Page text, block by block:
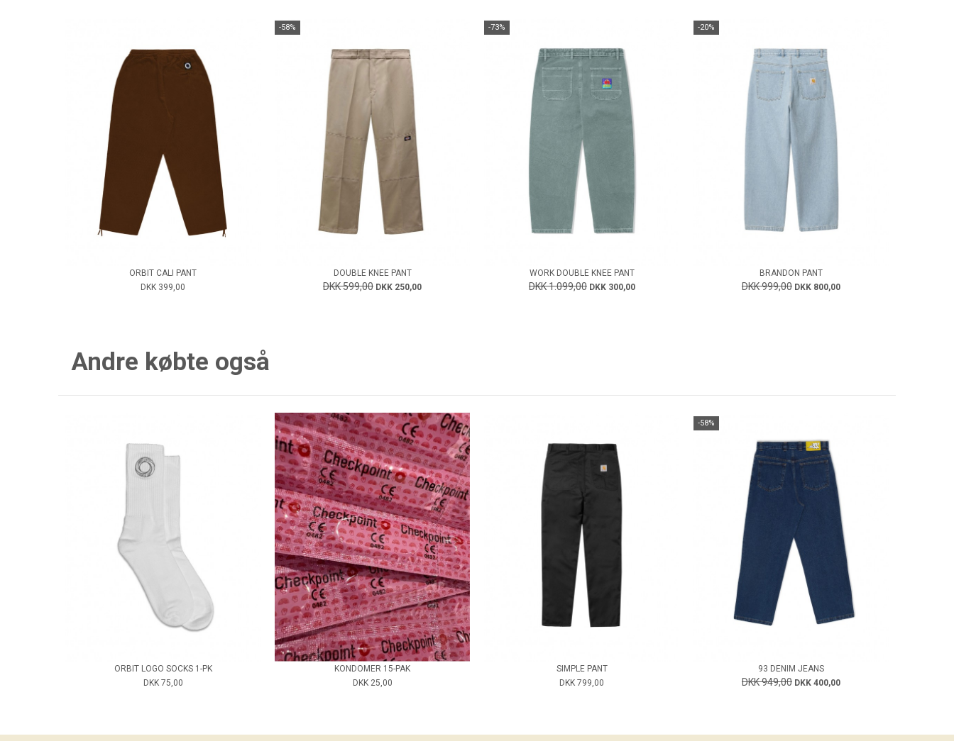
ORBIT CALI PANT
DKK 399,00
-58%
DOUBLE KNEE PANT
DKK 599,00 DKK 250,00
-73%
WORK DOUBLE KNEE PANT
DKK 1.099,00 DKK 300,00
-20%
BRANDON PANT
DKK 999,00 DKK 800,00
Andre købte også
ORBIT LOGO SOCKS 1-PK
DKK 75,00
KONDOMER 15-PAK
DKK 25,00
SIMPLE PANT
DKK 799,00
-58%
93 DENIM JEANS
DKK 949,00 DKK 400,00